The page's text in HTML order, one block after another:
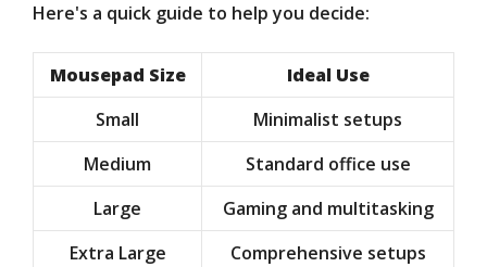
Here's a quick guide to help you decide:
Mousepad Size
Ideal Use
Small
Minimalist setups
Medium
Standard office use
Large
Gaming and multitasking
Extra Large
Comprehensive setups